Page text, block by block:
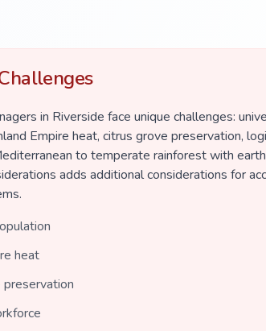
in Riverside face unique challenges:
Empire heat, citrus grove preservation,
to temperate rainforest with
adds additional considerations for
heat